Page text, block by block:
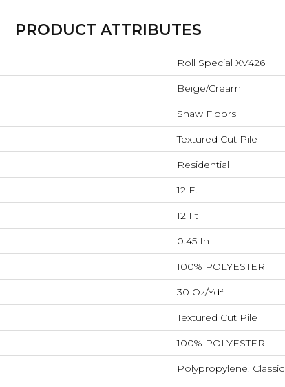
PRODUCT ATTRIBUTES
Roll Special XV426
Beige/Cream
Shaw Floors
Textured Cut Pile
Residential
12 Ft
12 Ft
0.45 In
100% POLYESTER
30 Oz/yd²
Textured Cut Pile
100% POLYESTER
Polypropylene,